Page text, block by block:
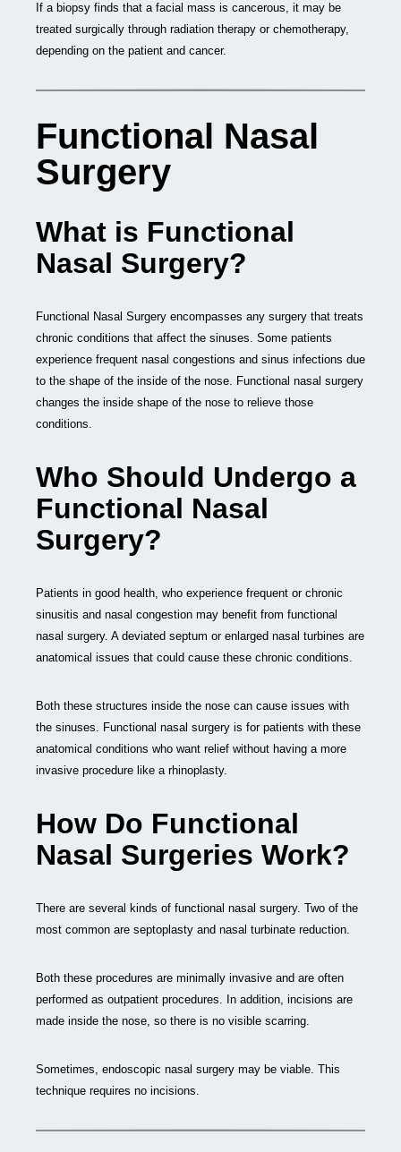
If a biopsy finds that a facial mass is cancerous, it may be
treated surgically through radiation therapy or chemotherapy,
depending on the patient and cancer.
Functional Nasal
Surgery
What is Functional
Nasal Surgery?
Functional Nasal Surgery encompasses any surgery that treats
chronic conditions that affect the sinuses. Some patients
experience frequent nasal congestions and sinus infections due
to the shape of the inside of the nose. Functional nasal surgery
changes the inside shape of the nose to relieve those
conditions.
Who Should Undergo a
Functional Nasal
Surgery?
Patients in good health, who experience frequent or chronic
sinusitis and nasal congestion may benefit from functional
nasal surgery. A deviated septum or enlarged nasal turbines are
anatomical issues that could cause these chronic conditions.
Both these structures inside the nose can cause issues with
the sinuses. Functional nasal surgery is for patients with these
anatomical conditions who want relief without having a more
invasive procedure like a rhinoplasty.
How Do Functional
Nasal Surgeries Work?
There are several kinds of functional nasal surgery. Two of the
most common are septoplasty and nasal turbinate reduction.
Both these procedures are minimally invasive and are often
performed as outpatient procedures. In addition, incisions are
made inside the nose, so there is no visible scarring.
Sometimes, endoscopic nasal surgery may be viable. This
technique requires no incisions.